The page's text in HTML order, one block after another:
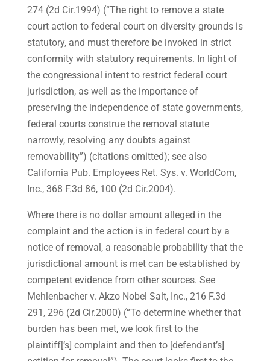
274 (2d Cir.1994) (“The right to remove a state
court action to federal court on diversity grounds is
statutory, and must therefore be invoked in strict
conformity with statutory requirements. In light of
the congressional intent to restrict federal court
jurisdiction, as well as the importance of
preserving the independence of state governments,
federal courts construe the removal statute
narrowly, resolving any doubts against
removability”) (citations omitted); see also
California Pub. Employees Ret. Sys. v. WorldCom,
Inc., 368 F.3d 86, 100 (2d Cir.2004).
Where there is no dollar amount alleged in the
complaint and the action is in federal court by a
notice of removal, a reasonable probability that the
jurisdictional amount is met can be established by
competent evidence from other sources. See
Mehlenbacher v. Akzo Nobel Salt, Inc., 216 F.3d
291, 296 (2d Cir.2000) (“To determine whether that
burden has been met, we look first to the
plaintiff[‘s] complaint and then to [defendant’s]